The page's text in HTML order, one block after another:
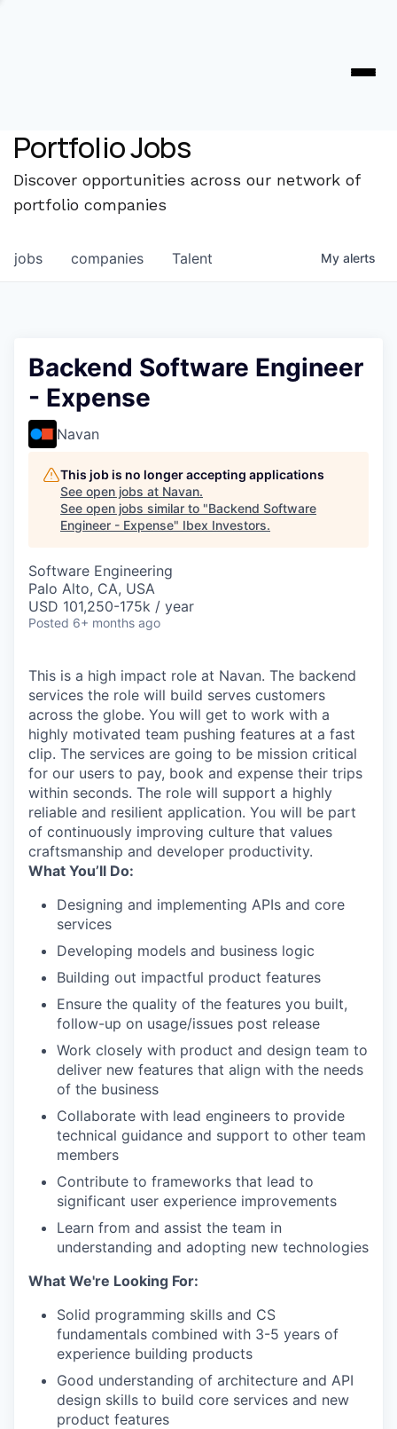
Portfolio Jobs
Discover opportunities across our network of
portfolio companies
jobs companies Talent My alerts
Backend Software Engineer
- Expense
Navan
This job is no longer accepting applications
See open jobs at Navan.
See open jobs similar to "Backend Software
Engineer - Expense" Ibex Investors.
Software Engineering
Palo Alto, CA, USA
USD 101,250-175k / year
Posted 6+ months ago
This is a high impact role at Navan. The backend
services the role will build serves customers
across the globe. You will get to work with a
highly motivated team pushing features at a fast
clip. The services are going to be mission critical
for our users to pay, book and expense their trips
within seconds. The role will support a highly
reliable and resilient application. You will be part
of continuously improving culture that values
craftsmanship and developer productivity.
What You’ll Do:
Designing and implementing APIs and core
services
Developing models and business logic
Building out impactful product features
Ensure the quality of the features you built,
follow-up on usage/issues post release
Work closely with product and design team to
deliver new features that align with the needs
of the business
Collaborate with lead engineers to provide
technical guidance and support to other team
members
Contribute to frameworks that lead to
significant user experience improvements
Learn from and assist the team in
understanding and adopting new technologies
What We're Looking For:
Solid programming skills and CS
fundamentals combined with 3-5 years of
experience building products
Good understanding of architecture and API
design skills to build core services and new
product features